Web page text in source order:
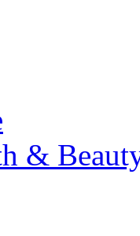
&